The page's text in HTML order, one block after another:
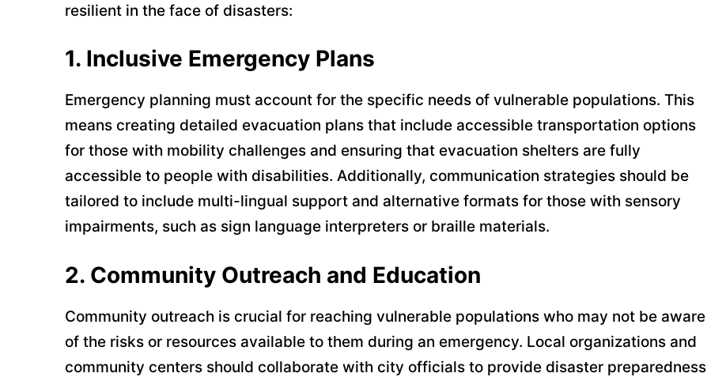
resilient in the face of disasters:
1. Inclusive Emergency Plans
Emergency planning must account for the specific needs of vulnerable populations. This
means creating detailed evacuation plans that include accessible transportation options
for those with mobility challenges and ensuring that evacuation shelters are fully
accessible to people with disabilities. Additionally, communication strategies should be
tailored to include multi-lingual support and alternative formats for those with sensory
impairments, such as sign language interpreters or braille materials.
2. Community Outreach and Education
Community outreach is crucial for reaching vulnerable populations who may not be aware
of the risks or resources available to them during an emergency. Local organizations and
community centers should collaborate with city officials to provide disaster preparedness